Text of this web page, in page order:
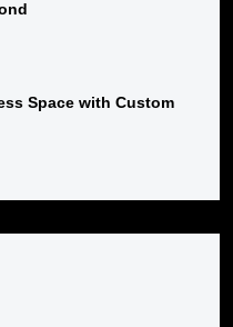
Space with Custom